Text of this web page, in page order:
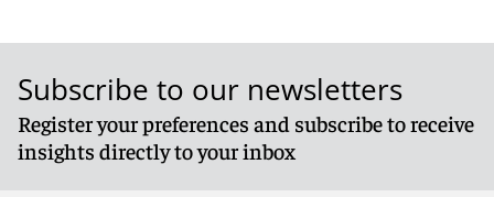
Subscribe to our newsletters
Register your preferences and subscribe to receive
insights directly to your inbox